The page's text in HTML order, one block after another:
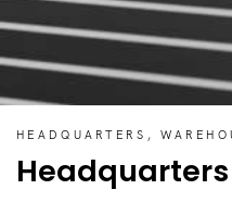
HEADQUARTERS,
Headquarters